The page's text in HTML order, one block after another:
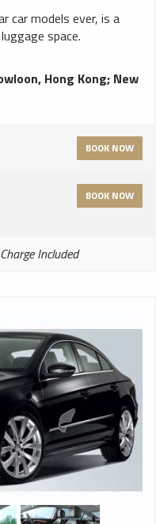
car models ever, is a
space.
Hong Kong; New
BOOK NOW
BOOK NOW
Included